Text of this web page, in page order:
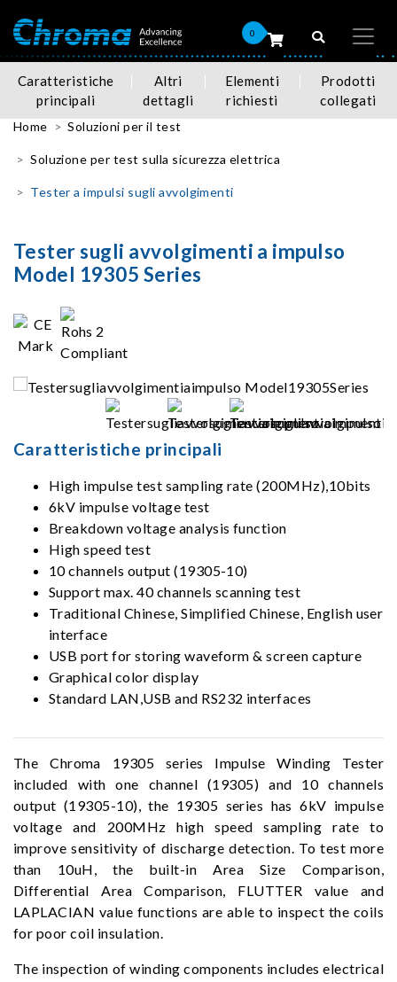
0
Caratteristiche
principali
Altri
dettagli
Elementi
richiesti
Prodotti
collegati
Home Soluzioni per il test
Soluzione per test sulla sicurezza elettrica
Tester a impulsi sugli avvolgimenti
Tester sugli avvolgimenti a impulso
Model 19305 Series
Caratteristiche principali
High impulse test sampling rate (200MHz),10bits
6kV impulse voltage test
Breakdown voltage analysis function
High speed test
10 channels output (19305-10)
Support max. 40 channels scanning test
Traditional Chinese, Simplified Chinese, English user
interface
USB port for storing waveform & screen capture
Graphical color display
Standard LAN,USB and RS232 interfaces
The Chroma 19305 series Impulse Winding Tester
included with one channel (19305) and 10 channels
output (19305-10), the 19305 series has 6kV impulse
voltage and 200MHz high speed sampling rate to
improve sensitivity of discharge detection. To test more
than 10uH, the built-in Area Size Comparison,
Differential Area Comparison, FLUTTER value and
LAPLACIAN value functions are able to inspect the coils
for poor coil insulation.
The inspection of winding components includes electrical